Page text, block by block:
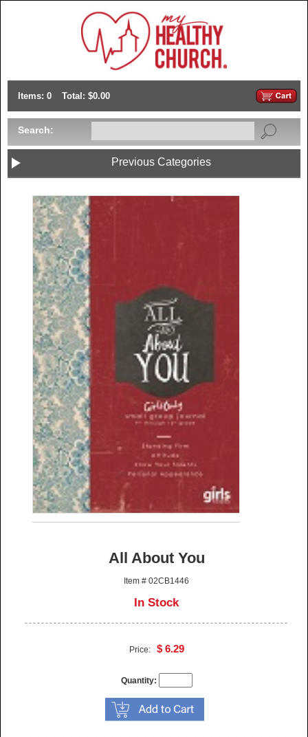
Items: 0 Total: $0.00
Search:
Previous Categories
All About You
Item # 02CB1446
In Stock
Price: $ 6.29
Quantity: